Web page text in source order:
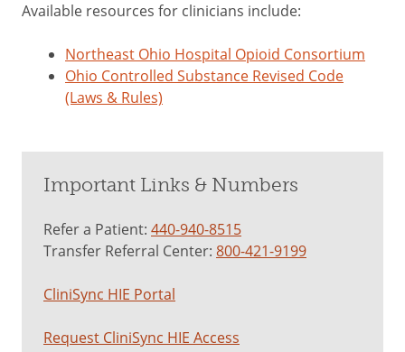
Available resources for clinicians include:
Northeast Ohio Hospital Opioid Consortium
Ohio Controlled Substance Revised Code
(Laws & Rules)
Important Links & Numbers
Refer a Patient: 440-940-8515
Transfer Referral Center: 800-421-9199
CliniSync HIE Portal
Request CliniSync HIE Access